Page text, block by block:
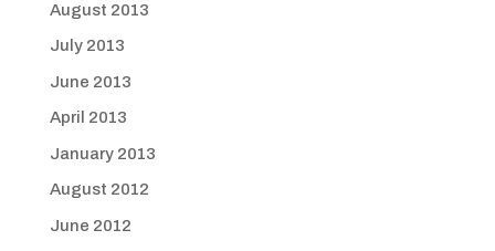
August 2013
July 2013
June 2013
April 2013
January 2013
August 2012
June 2012